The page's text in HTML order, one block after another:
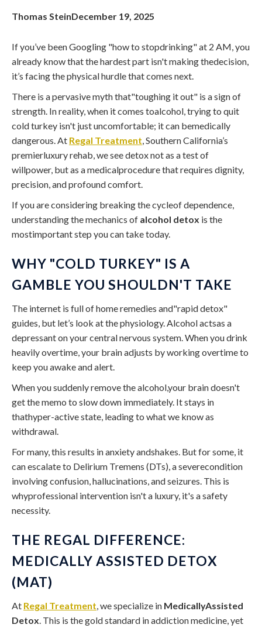
Thomas SteinDecember 19, 2025
If you’ve been Googling "how to stopdrinking" at 2 AM, you
already know that the hardest part isn't making thedecision,
it’s facing the physical hurdle that comes next.
There is a pervasive myth that"toughing it out" is a sign of
strength. In reality, when it comes toalcohol, trying to quit
cold turkey isn't just uncomfortable; it can bemedically
dangerous. At Regal Treatment , Southern California’s
premierluxury rehab, we see detox not as a test of
willpower, but as a medicalprocedure that requires dignity,
precision, and profound comfort.
If you are considering breaking the cycleof dependence,
understanding the mechanics of alcohol detox is the
mostimportant step you can take today.
WHY "COLD TURKEY" IS A
GAMBLE YOU SHOULDN'T TAKE
The internet is full of home remedies and"rapid detox"
guides, but let’s look at the physiology. Alcohol actsas a
depressant on your central nervous system. When you drink
heavily overtime, your brain adjusts by working overtime to
keep you awake and alert.
When you suddenly remove the alcohol,your brain doesn't
get the memo to slow down immediately. It stays in
thathyper-active state, leading to what we know as
withdrawal.
For many, this results in anxiety andshakes. But for some, it
can escalate to Delirium Tremens (DTs), a severecondition
involving confusion, hallucinations, and seizures. This is
whyprofessional intervention isn't a luxury, it's a safety
necessity.
THE REGAL DIFFERENCE:
MEDICALLY ASSISTED DETOX
(MAT)
At Regal Treatment , we specialize in MedicallyAssisted
Detox . This is the gold standard in addiction medicine, yet